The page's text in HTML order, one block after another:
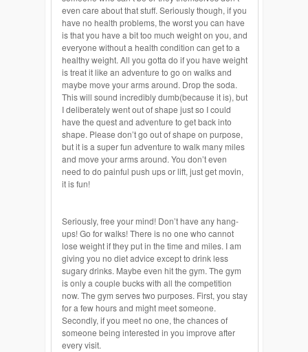
even care about that stuff. Seriously though, if you
have no health problems, the worst you can have
is that you have a bit too much weight on you, and
everyone without a health condition can get to a
healthy weight. All you gotta do if you have weight
is treat it like an adventure to go on walks and
maybe move your arms around. Drop the soda.
This will sound incredibly dumb(because it is), but
I deliberately went out of shape just so I could
have the quest and adventure to get back into
shape. Please don’t go out of shape on purpose,
but it is a super fun adventure to walk many miles
and move your arms around. You don’t even
need to do painful push upsor lift, just getmovin,
it is fun!
Seriously, free your mind! Don’t have any hang-
ups! Go for walks! There is no one who cannot
lose weight if they put in the time and miles. I am
giving you no diet advice except to drink less
sugary drinks. Maybe even hit the gym. The gym
is only a couple bucks with all the competition
now. The gym serves two purposes. First, you stay
for a few hours and might meet someone.
Secondly, if you meet no one, the chances of
someone being interested in you improve after
every visit.